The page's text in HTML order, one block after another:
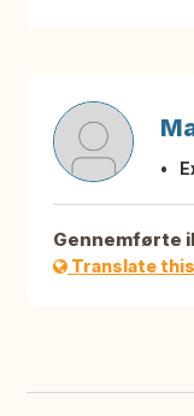
Gennemførte
Translate this